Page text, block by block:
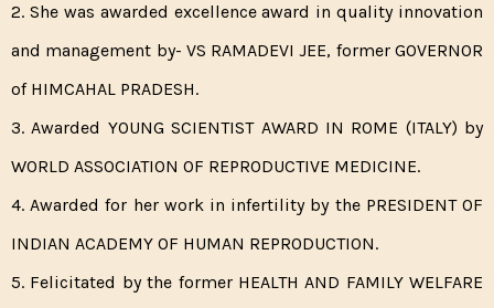
2. She was awarded excellence award in quality innovation
and management by- VS RAMADEVI JEE, former GOVERNOR
of HIMCAHAL PRADESH.
3. Awarded YOUNG SCIENTIST AWARD IN ROME (ITALY) by
WORLD ASSOCIATION OF REPRODUCTIVE MEDICINE.
4. Awarded for her work in infertility by the PRESIDENT OF
INDIAN ACADEMY OF HUMAN REPRODUCTION.
5. Felicitated by the former HEALTH AND FAMILY WELFARE